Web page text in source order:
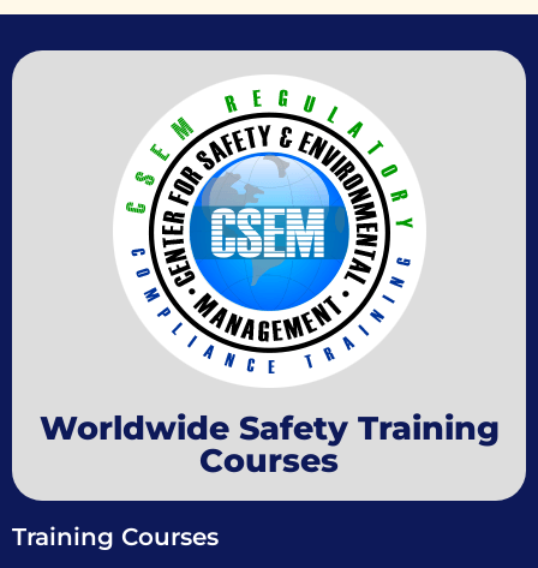
Worldwide Safety Training
Courses
Training Courses